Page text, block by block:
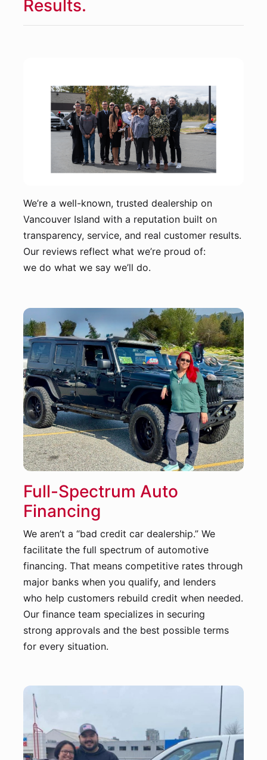
Results.
We’re a well-known, trusted dealership on
Vancouver Island with a reputation built on
transparency, service, and real customer results.
Our reviews reflect what we’re proud of:
we do what we say we’ll do.
Full-Spectrum Auto
Financing
We aren’t a “bad credit car dealership.” We
facilitate the full spectrum of automotive
financing. That means competitive rates through
major banks when you qualify, and lenders
who help customers rebuild credit when needed.
Our finance team specializes in securing
strong approvals and the best possible terms
for every situation.